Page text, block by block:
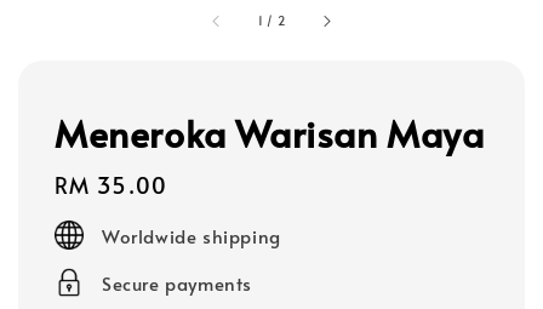
1 / 2
Meneroka Warisan Maya
Regular
price
RM 35.00
Worldwide shipping
Secure payments